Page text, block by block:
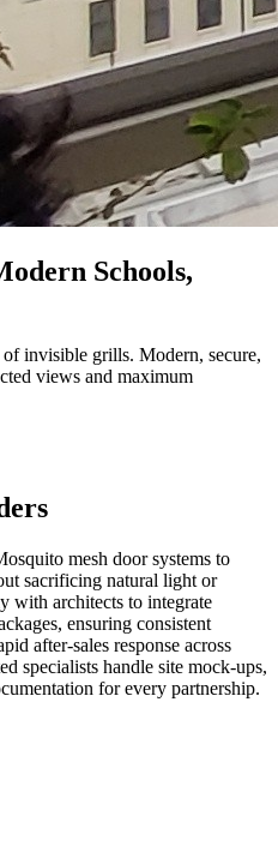
Schools,
invisible grills. Modern, secure,
views and maximum
mesh door systems to
sacrificing natural light or
with architects to integrate
ensuring consistent
after-sales response across
specialists handle site mock-ups,
for every partnership.